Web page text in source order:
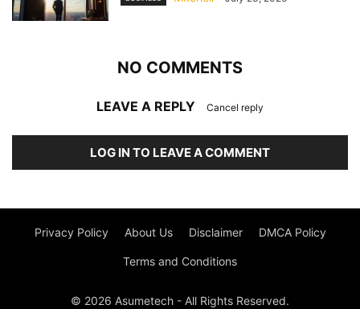
NO COMMENTS
LEAVE A REPLY Cancel reply
LOG IN TO LEAVE A COMMENT
Privacy Policy About Us Disclaimer DMCA Policy
Terms and Conditions
© 2026 Asumetech - All Rights Reserved.